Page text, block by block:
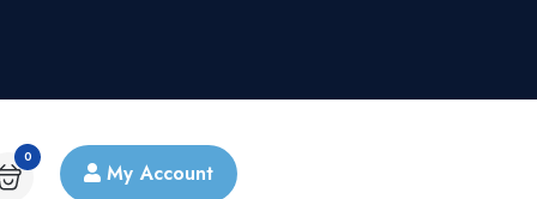
0
My Account